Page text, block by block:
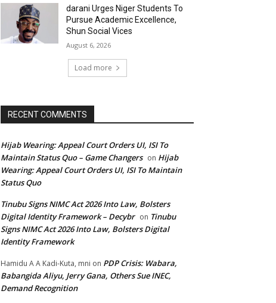
darani Urges Niger Students To
Pursue Academic Excellence,
Shun Social Vices
August 6, 2026
Load more
RECENT COMMENTS
Hijab Wearing: Appeal Court Orders UI, ISI To
Maintain Status Quo – Game Changers on Hijab
Wearing: Appeal Court Orders UI, ISI To Maintain
Status Quo
Tinubu Signs NIMC Act 2026 Into Law, Bolsters
Digital Identity Framework – Decybr on Tinubu
Signs NIMC Act 2026 Into Law, Bolsters Digital
Identity Framework
Hamidu A A Kadi-Kuta, mni on PDP Crisis: Wabara,
Babangida Aliyu, Jerry Gana, Others Sue INEC,
Demand Recognition